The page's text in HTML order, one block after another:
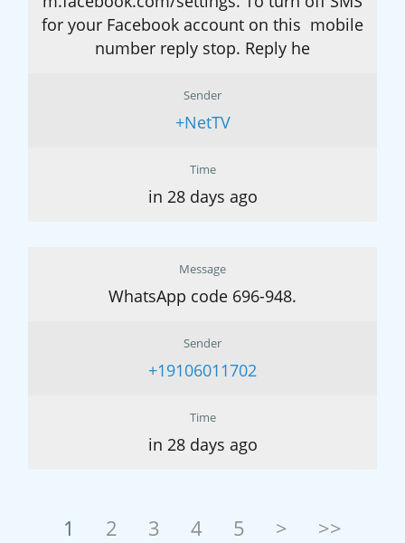
for your Facebook account on this mobile
number reply stop. Reply he
Sender
+NetTV
Time
in 28 days ago
Message
WhatsApp code 696-948.
Sender
+19106011702
Time
in 28 days ago
1 2 3 4 5 > >>